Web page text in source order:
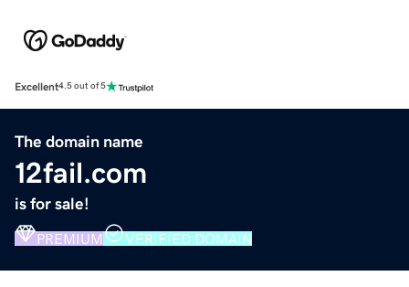
Excellent4.5 out of 5
The domain name
12fail.com
is for sale!
PREMIUM VERIFIED DOMAIN